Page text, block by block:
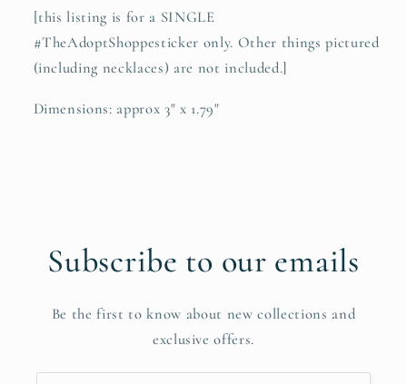
[this listing is for a SINGLE
#TheAdoptShoppesticker only. Other things pictured
(including necklaces) are not included.]
Dimensions: approx 3" x 1.79"
Subscribe to our emails
Be the first to know about new collections and
exclusive offers.